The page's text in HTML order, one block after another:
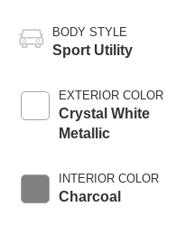
BODY STYLE
Sport Utility
EXTERIOR COLOR
Crystal White
Metallic
INTERIOR COLOR
Charcoal